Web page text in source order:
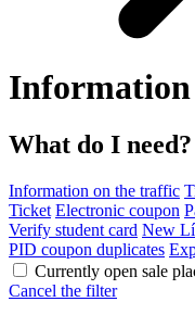
Information
What do I need?
Information on the traffic
Ticket Electronic coupon
Verify student card New
PID coupon duplicates
Currently open sale
Cancel the filter